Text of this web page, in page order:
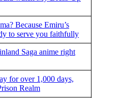
Because Emiru’s
to serve you faithfully
Saga anime right
for over 1,000 days,
Realm